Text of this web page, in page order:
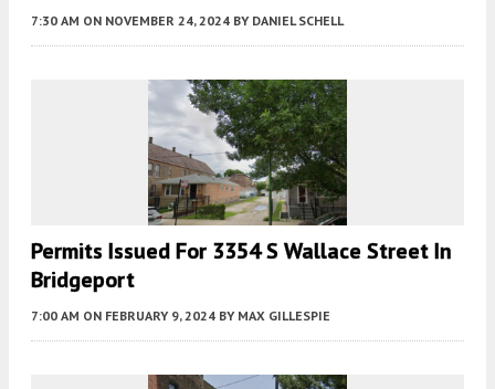
7:30 AM ON NOVEMBER 24, 2024 BY DANIEL SCHELL
Permits Issued For 3354 S Wallace Street In
Bridgeport
7:00 AM ON FEBRUARY 9, 2024 BY MAX GILLESPIE